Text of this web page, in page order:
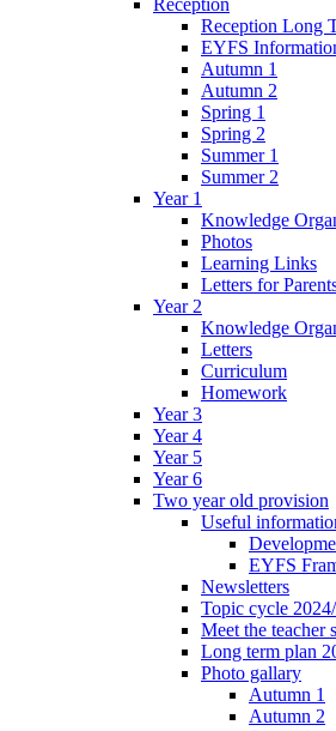
Reception Long
EYFS
Autumn 1
Autumn 2
Spring 1
Spring 2
Summer 1
Summer 2
Year 1
Knowledge
Photos
Learning Links
Letters for
Year 2
Knowledge
Letters
Curriculum
Homework
Year 3
Year 4
Year 5
Year 6
Two year old provision
Useful
EYFS
Newsletters
Topic cycle
Meet the teacher
Long term plan
Photo gallary
Autumn 1
Autumn 2